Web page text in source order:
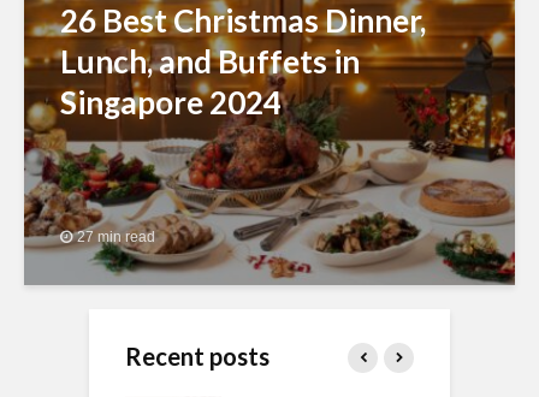
26 Best Christmas Dinner,
Lunch, and Buffets in
Singapore 2024
27 min read
Recent posts